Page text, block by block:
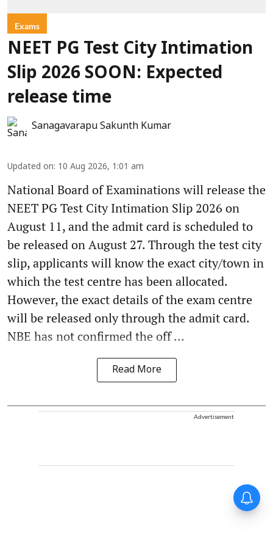
Exams
NEET PG Test City Intimation
Slip 2026 SOON: Expected
release time
Sanagavarapu Sakunth Kumar
Updated on: 10 Aug 2026, 1:01 am
National Board of Examinations will release the
NEET PG Test City Intimation Slip 2026 on
August 11, and the admit card is scheduled to
be released on August 27. Through the test city
slip, applicants will know the exact city/town in
which the test centre has been allocated.
However, the exact details of the exam centre
will be released only through the admit card.
NBE has not confirmed the off ...
Read More
Advertisement